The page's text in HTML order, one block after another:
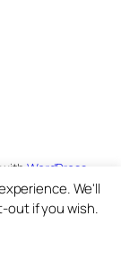
WordPress
We'll
out if you wish.